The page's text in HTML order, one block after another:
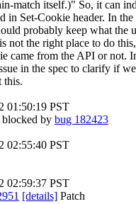
match itself.)" So, it can
in Set-Cookie header. In the
probably keep what the
not the right place to do
came from the API or not.
in the spec to clarify if
this.
01:50:19 PST
blocked by bug 182423
02:55:40 PST
02:59:37 PST
[details] Patch